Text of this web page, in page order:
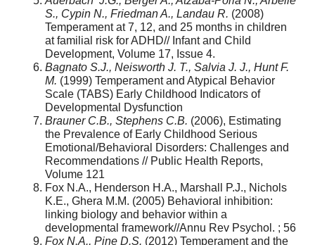
S., Cypin N., Friedman A., Landau R. (2008)
Temperament at 7, 12, and 25 months in children
at familial risk for ADHD// Infant and Child
Development, Volume 17, Issue 4.
Bagnato S.J., Neisworth J. T., Salvia J. J., Hunt F.
M. (1999) Temperament and Atypical Behavior
Scale (TABS) Early Childhood Indicators of
Developmental Dysfunction
Brauner C.B., Stephens C.B. (2006), Estimating
the Prevalence of Early Childhood Serious
Emotional/Behavioral Disorders: Challenges and
Recommendations // Public Health Reports,
Volume 121
Fox N.A., Henderson H.A., Marshall P.J., Nichols
K.E., Ghera M.M. (2005) Behavioral inhibition:
linking biology and behavior within a
developmental framework//Annu Rev Psychol. ; 56
Fox N.A., Pine D.S. (2012) Temperament and the